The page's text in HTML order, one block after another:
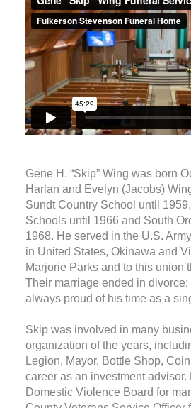
Gene H. “Skip” Wing was born
Harlan and Evelyn (Jacobs)
Sundt Country School until
Schools until 1966 and South
1968. He served in the U.S.
in United States, Okinawa and
Marjorie Parks and to this union
Their marriage ended in
always proud of his time as a
Skip was involved in many
organization of the years,
Legion, Mayor, Bottle Shop,
career as an investment
Domestic Violence Board for